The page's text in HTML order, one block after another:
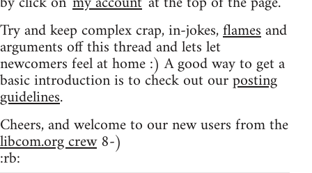
Try and keep complex crap, in-jokes,flamesand
arguments off this thread and lets let
newcomers feel at home :) A good way to get a
basic introduction is to check out ourposting
guidelines.
Cheers, and welcome to our new users from the
libcom.org crew8-)
:rb: